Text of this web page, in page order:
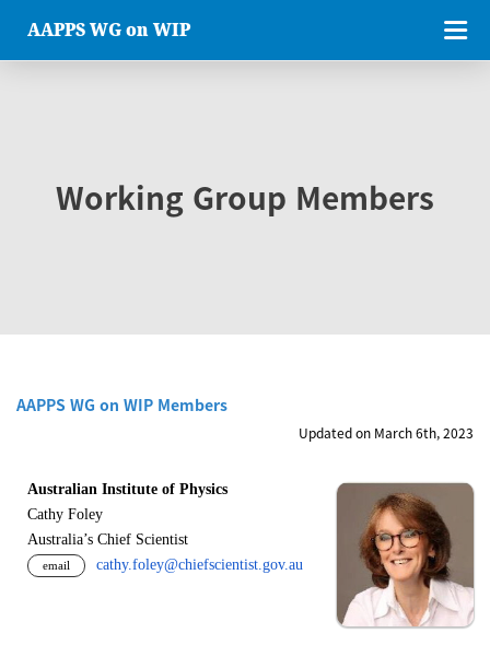
AAPPS WG on WIP
Working Group Members
AAPPS WG on WIP Members
Updated on March 6th, 2023
Australian Institute of Physics
Cathy Foley
Australia’s Chief Scientist
email cathy.foley@chiefscientist.gov.au